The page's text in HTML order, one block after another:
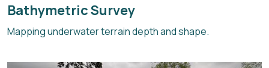
Bathymetric Survey
Mapping underwater terrain depth and shape.